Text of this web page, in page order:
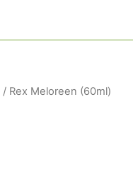
/ Rex Meloreen (60ml)